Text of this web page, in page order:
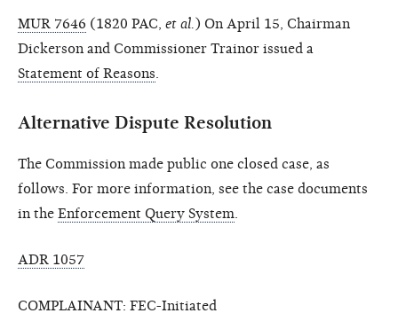
MUR 7646 (1820 PAC, et al. ) On April 15, Chairman
Dickerson and Commissioner Trainor issued a
Statement of Reasons
Alternative Dispute Resolution
The Commission made public one closed case, as
follows. For more information, see the case documents
in the Enforcement Query System
ADR 1057
COMPLAINANT: FEC-Initiated